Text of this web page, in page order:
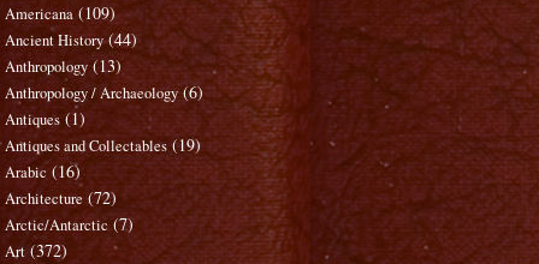
Americana (109)
Ancient History (44)
Anthropology (13)
Anthropology / Archaeology (6)
Antiques (1)
Antiques and Collectables (19)
Arabic (16)
Architecture (72)
Arctic/Antarctic (7)
Art (372)